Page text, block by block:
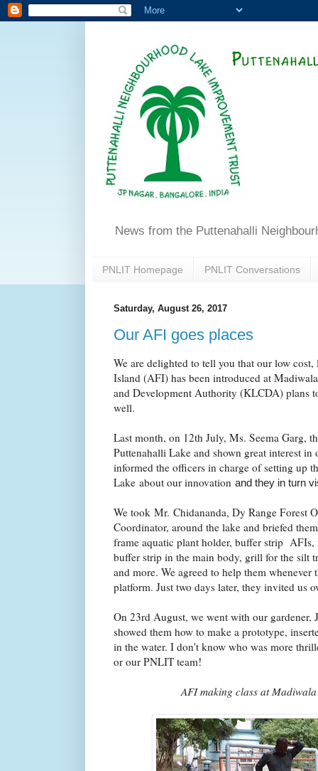
News from the Puttenahalli
PNLIT Homepage PNLIT Conversations
Saturday, August 26, 2017
Our AFI goes places
We are delighted to tell you that our low
Island (AFI) has been introduced at
and Development Authority (KLCDA) plans
well.
Last month, on 12th July, Ms. Seema Garg,
Puttenahalli Lake and shown great interest
informed the officers in charge of setting up
Lake about our innovation and they in turn
We took Mr. Chidananda, Dy Range Forest
Coordinator, around the lake and briefed
frame aquatic plant holder, buffer strip AFIs,
buffer strip in the main body, grill for the silt
and more. We agreed to help them whenever
platform. Just two days later, they invited us
On 23rd August, we went with our gardener,
showed them how to make a prototype,
in the water. I don't know who was more
or our PNLIT team!
AFI making class at